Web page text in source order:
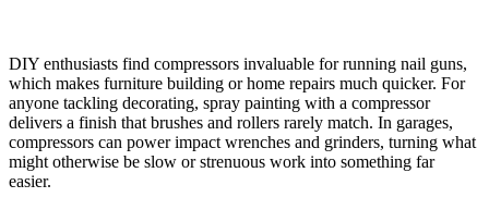
DIY enthusiasts find compressors invaluable for running nail guns,
which makes furniture building or home repairs much quicker. For
anyone tackling decorating, spray painting with a compressor
delivers a finish that brushes and rollers rarely match. In garages,
compressors can power impact wrenches and grinders, turning what
might otherwise be slow or strenuous work into something far
easier.